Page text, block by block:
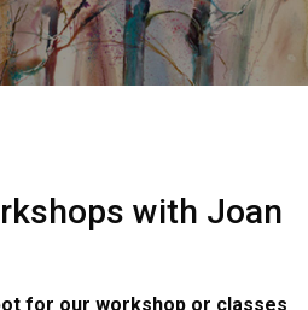
with Joan
for our workshop or classes